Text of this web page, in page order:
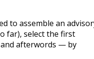
to assemble an
far), select the first
and afterwords — by